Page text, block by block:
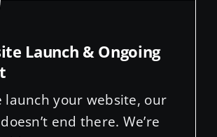
Launch & Ongoing
launch your website, our
end there. We’re
any questions or